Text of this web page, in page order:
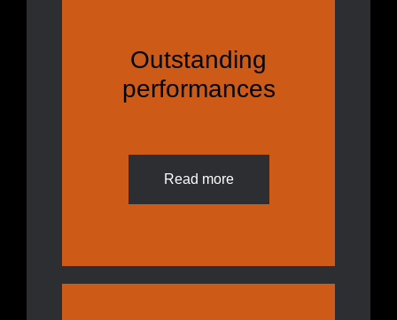
Outstanding
performances
Read more